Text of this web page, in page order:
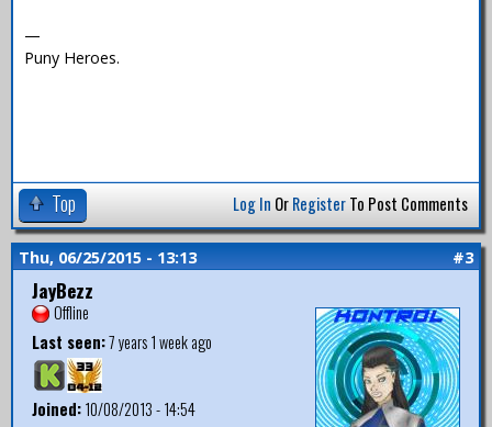
—
Puny Heroes.
Top Log In OrRegisterTo Post Comments
Thu, 06/25/2015 - 13:13 #3
JayBezz
Offline
Last seen:7 years 1 week ago
Joined:10/08/2013 - 14:54